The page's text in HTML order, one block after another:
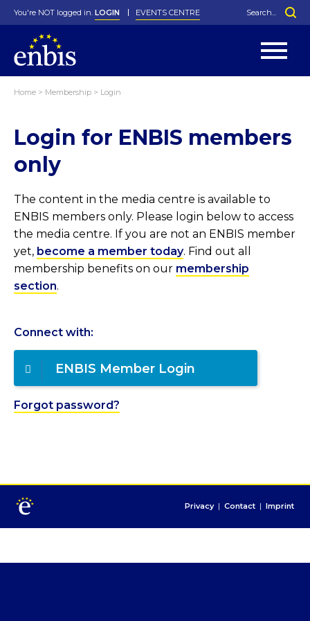
History
In Memoriam
Greenfield Challenge
Local Networks
Special Interest Groups
George Box Medal
Best Manager Award
Photos
You're NOT logged in. LOGIN EVENTS CENTRE
Home > Membership > Login
Login for ENBIS members
only
The content in the media centre is available to
ENBIS members only. Please login below to access
the media centre. If you are not an ENBIS member
yet, become a member today. Find out all
membership benefits on our membership
section.
Connect with:
ENBIS Member Login
Forgot password?
Privacy | Contact | Imprint